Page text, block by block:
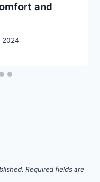
and
2024
Required fields are